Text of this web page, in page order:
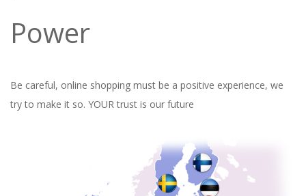
Power
Be careful, online shopping must be a positive experience, we
try to make it so. YOUR trust is our future